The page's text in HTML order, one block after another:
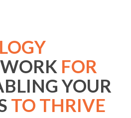
FOR
YOUR
TO THRIVE